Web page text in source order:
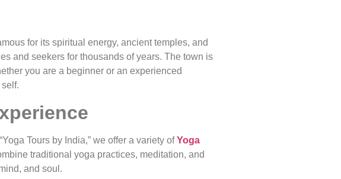
for its spiritual energy, ancient temples, and
and seekers for thousands of years. The town is
you are a beginner or an experienced
Tours by India,” we offer a variety ofYoga
traditional yoga practices, meditation, and
and soul.